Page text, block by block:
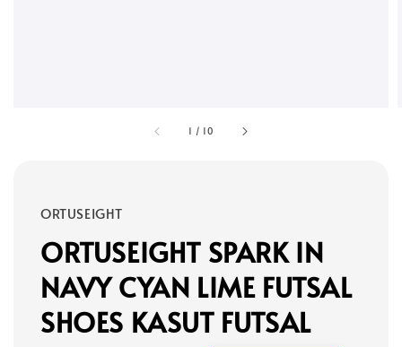
1 / 10
ORTUSEIGHT
ORTUSEIGHT SPARK IN
NAVY CYAN LIME FUTSAL
SHOES KASUT FUTSAL